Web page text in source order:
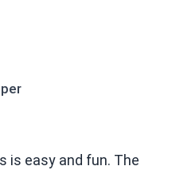
is easy and fun. The